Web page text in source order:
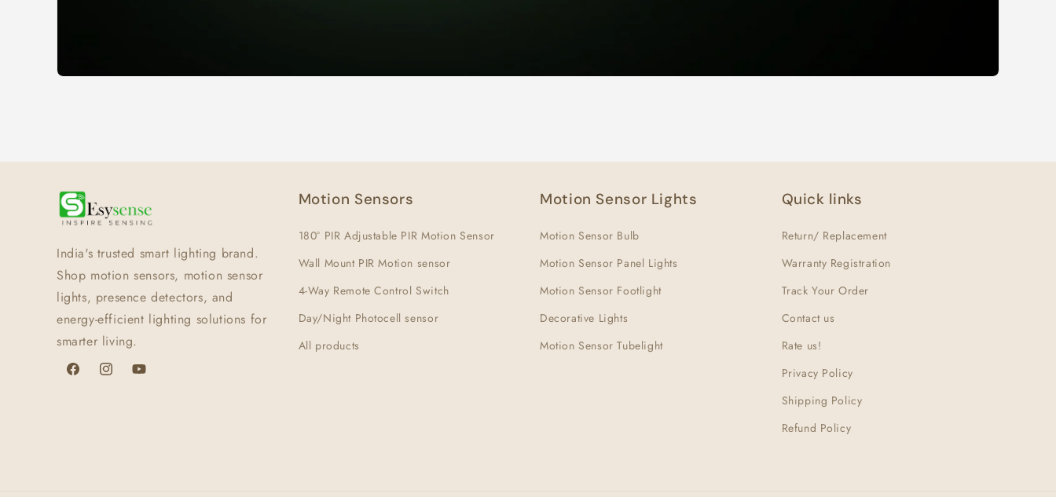
India's trusted smart lighting brand.
Shop motion sensors, motion sensor
lights, presence detectors, and
energy-efficient lighting solutions for
smarter living.
FacebookInstagramYouTube
Motion Sensors
180° PIR Adjustable PIR Motion Sensor
Wall Mount PIR Motion sensor
4-Way Remote Control Switch
Day/Night Photocell sensor
All products
Motion Sensor Lights
Motion Sensor Bulb
Motion Sensor Panel Lights
Motion Sensor Footlight
Decorative Lights
Motion Sensor Tubelight
Quick links
Return/ Replacement
Warranty Registration
Track Your Order
Contact us
Rate us!
Privacy Policy
Shipping Policy
Refund Policy